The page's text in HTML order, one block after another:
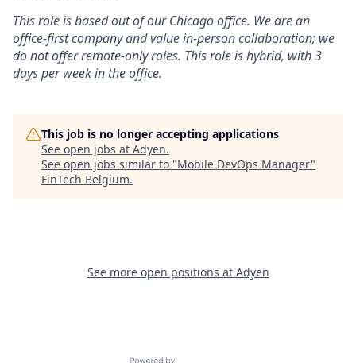
This role is based out of our Chicago office. We are an
office-first company and value in-person collaboration; we
do not offer remote-only roles. This role is hybrid, with 3
days per week in the office.
This job is no longer accepting applications
See open jobs at Adyen.
See open jobs similar to "Mobile DevOps Manager"
FinTech Belgium.
See more open positions at Adyen